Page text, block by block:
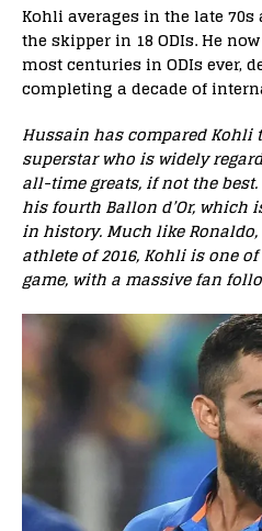
Kohli averages in the late
the skipper in 18 ODIs. He
most centuries in ODIs ever,
completing a decade of
Hussain has compared Kohli
superstar who is widely
all-time greats, if not the best.
his fourth Ballon d’Or, which
in history. Much like
athlete of 2016, Kohli is one
game, with a massive fan